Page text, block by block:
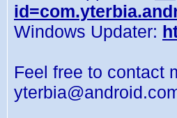
Windows Updater:
Feel free to contact